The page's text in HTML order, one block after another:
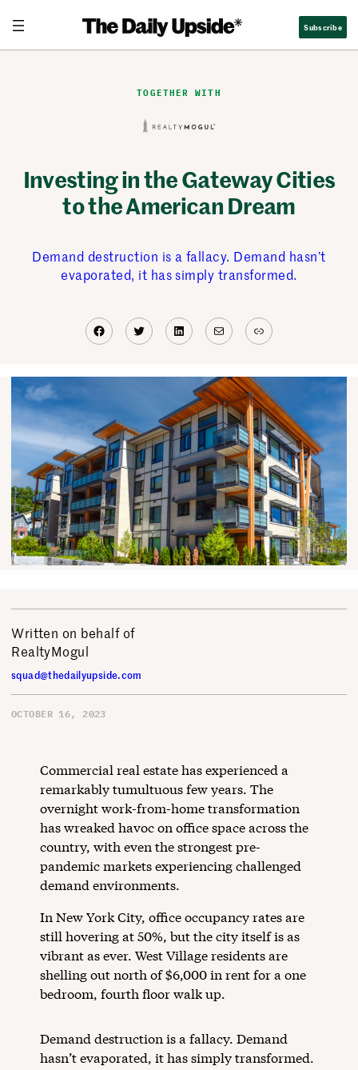
content
Subscribe
TOGETHER WITH
Investing in the Gateway Cities
to the American Dream
Demand destruction is a fallacy. Demand hasn’t
evaporated, it has simply transformed.
Facebook
TwitterLinkedIn
MailLink
Written on behalf of
RealtyMogul
squad@thedailyupside.com
OCTOBER 16, 2023
Commercial real estate has experienced a
remarkably tumultuous few years. The
overnight work-from-home transformation
has wreaked havoc on office space across the
country, with even the strongest pre-
pandemic markets experiencing challenged
demand environments.
In New York City, office occupancy rates are
still hovering at 50%, but the city itself is as
vibrant as ever. West Village residents are
shelling out north of $6,000 in rent for a one
bedroom, fourth floor walk up.
Demand destruction is a fallacy. Demand
hasn’t evaporated, it has simply transformed.